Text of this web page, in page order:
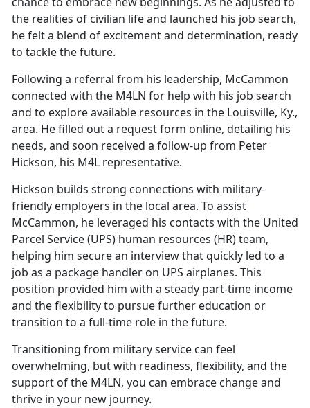
the realities of civilian life and launched his job search,
he felt a blend of excitement and determination, ready
to tackle the future.
Following a referral from his leadership, McCammon
connected with the M4LN for help with his job search
and to explore available resources in the Louisville, Ky.,
area. He filled out a request form online, detailing his
needs, and soon received a follow-up from Peter
Hickson, his M4L representative.
Hickson builds strong connections with military-
friendly employers in the local area. To assist
McCammon, he leveraged his contacts with the United
Parcel Service (UPS) human resources (HR) team,
helping him secure an interview that quickly led to a
job as a package handler on UPS airplanes. This
position provided him with a steady part-time income
and the flexibility to pursue further education or
transition to a full-time role in the future.
Transitioning from military service can feel
overwhelming, but with readiness, flexibility, and the
support of the M4LN, you can embrace change and
thrive in your new journey.